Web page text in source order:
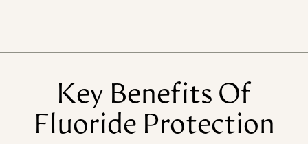
Key Benefits Of
Fluoride Protection